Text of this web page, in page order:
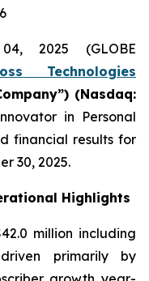
04, 2025 (GLOBE
Technologies
(Nasdaq:
in Personal
financial results for
30, 2025.
Highlights
million including
primarily by